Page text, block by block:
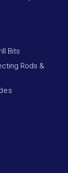
Steel Pipe
Angle Iron
Bits
Rods &
Bits